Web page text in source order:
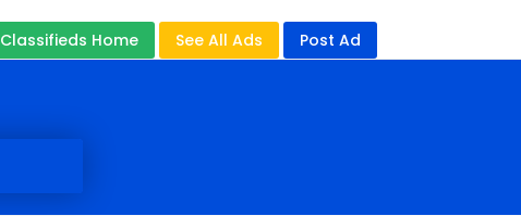
Classifieds Home See All Ads Post Ad